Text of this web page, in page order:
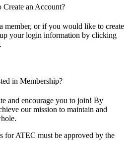
Create an Account?
member, or if you would like to create
your login information by clicking
in Membership?
and encourage you to join! By
our mission to maintain and
for ATEC must be approved by the